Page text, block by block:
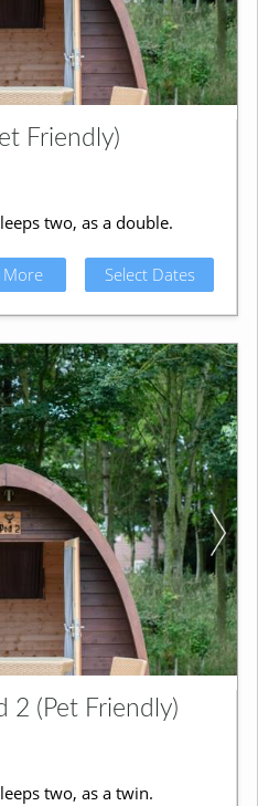
Friendly)
two, as a double.
More Select Dates
2 (Pet Friendly)
two, as a twin.